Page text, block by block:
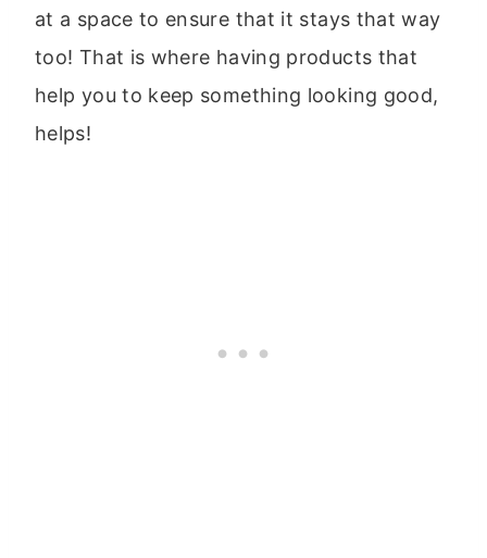
at a space to ensure that it stays that way
too! That is where having products that
help you to keep something looking good,
helps!